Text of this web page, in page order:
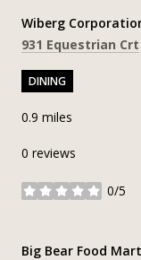
Visit the
Wiberg
Search
931 Equestrian Crt
DINING
0.9 miles
0 reviews
0/5
stars
Visit the
Big Bear Food Mart